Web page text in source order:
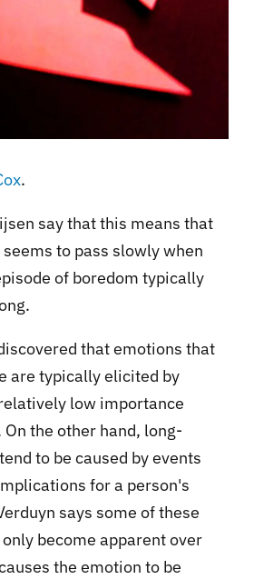
.
say that this means that
to pass slowly when
of boredom typically
that emotions that
are typically elicited by
low importance
the other hand, long-
to be caused by events
for a person's
says some of these
become apparent over
the emotion to be